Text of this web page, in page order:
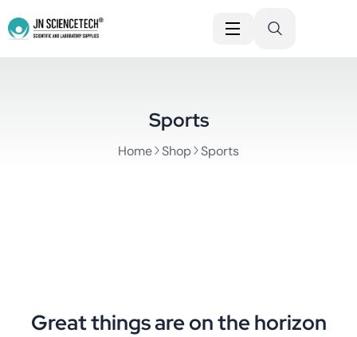
Sports
Home Shop Sports
Great things are on the horizon